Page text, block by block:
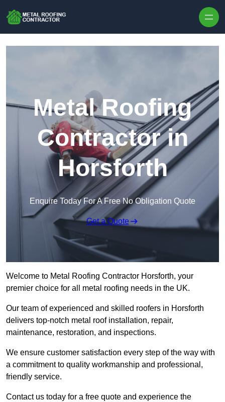
Metal Roofing
Contractor in
Horsforth
Enquire Today For A Free No Obligation Quote
Get a Quote
Welcome to Metal Roofing Contractor Horsforth, your
premier choice for all metal roofing needs in the UK.
Our team of experienced and skilled roofers in Horsforth
delivers top-notch metal roof installation, repair,
maintenance, restoration, and inspections.
We ensure customer satisfaction every step of the way with
a commitment to quality workmanship and professional,
friendly service.
Contact us today for a free quote and experience the